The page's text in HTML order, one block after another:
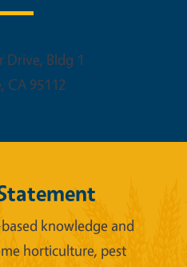
Drive, Bldg 1
, CA 95112
knowledge and
horticulture, pest